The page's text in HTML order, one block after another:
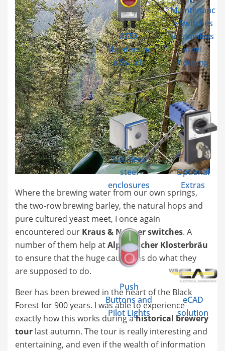
ATEX
Maintenanc
e Switch
Maintenanc
e Switches
in stainless
steel
housing
Stainless
steel
enclosures
Optional
Extras
Push
Buttons and
Pilot Lights
eCAD
solution
Where the brewing water from our own springs,
the two-row brewing barley, the natural hops and
pure cultured yeast meet, I once again
encountered our Kraus & Naimer switches. A
number of them help atAlpirsbacher Klosterbräu
to ensure that the huge cauldrons do what they
are supposed to do.
Beer has been brewed in the heart of the Black
Forest for 900 years. I was able to experience
exactly how this works during ahistorical brewery
tour last autumn. The tour is really interesting and
entertaining, and even if the wealth of information